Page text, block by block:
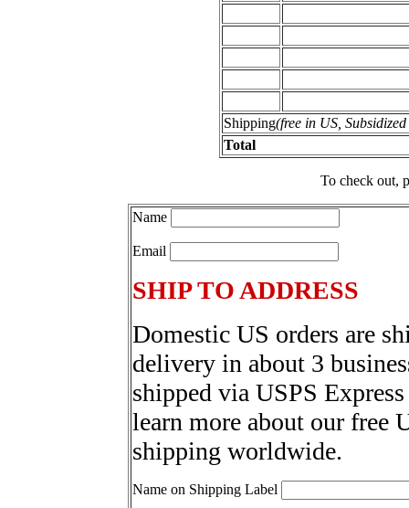
Shipping(free in US,
Total
To check out,
Name
Email
SHIP TO ADDRESS
Domestic US orders are
delivery in about 3
shipped via USPS
learn more about our free
shipping worldwide.
Name on Shipping Label